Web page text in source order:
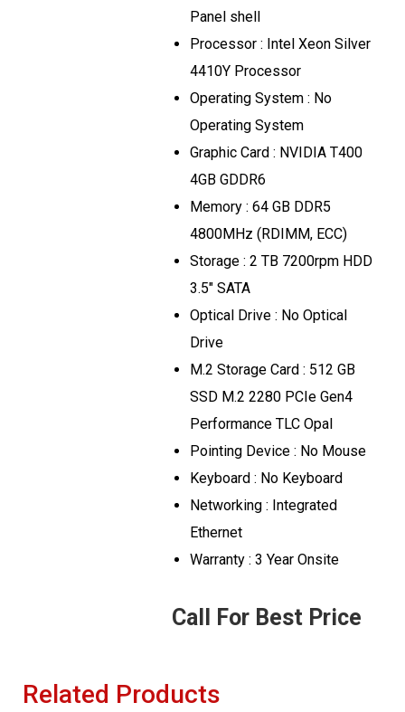
Panel shell
Processor : Intel Xeon Silver
4410Y Processor
Operating System : No
Operating System
Graphic Card : NVIDIA T400
4GB GDDR6
Memory : 64 GB DDR5
4800MHz (RDIMM, ECC)
Storage : 2 TB 7200rpm HDD
3.5" SATA
Optical Drive : No Optical
Drive
M.2 Storage Card : 512 GB
SSD M.2 2280 PCIe Gen4
Performance TLC Opal
Pointing Device : No Mouse
Keyboard : No Keyboard
Networking : Integrated
Ethernet
Warranty : 3 Year Onsite
Call For Best Price
Related Products